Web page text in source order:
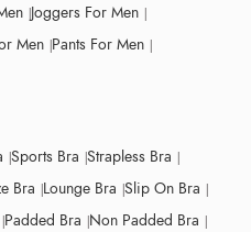
Joggers For Men
Men Pants For Men
Sports Bra Strapless Bra
Bra Lounge Bra Slip On Bra
Padded Bra Non Padded Bra